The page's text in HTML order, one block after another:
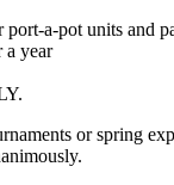
port-a-pot units and
a year
or spring